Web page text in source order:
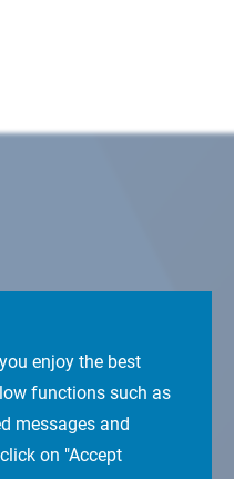
enjoy the best
functions such as
messages and
on "Accept